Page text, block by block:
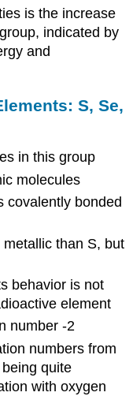
is the increase
indicated by
and
S, Se,
in this group
molecules
covalently bonded
than S, but
behavior is not
element
number -2
numbers from
quite
with oxygen